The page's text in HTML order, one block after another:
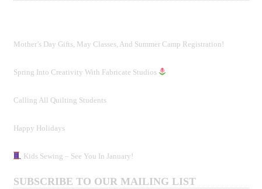
Mother’s Day Gifts, May Classes, And Summer Camp Registration!
Spring Into Creativity With Fabricate Studios
Calling All Quilting Students
Happy Holidays
Kids Sewing – See You In January!
SUBSCRIBE TO OUR MAILING LIST